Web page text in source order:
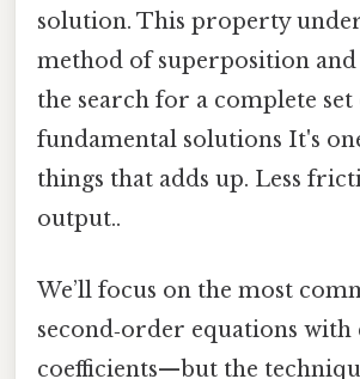
solution. This property
method of superposition
the search for a complete set
fundamental solutions It's
things that adds up. Less
output..
We’ll focus on the most
second‑order equations with
coefficients—but the